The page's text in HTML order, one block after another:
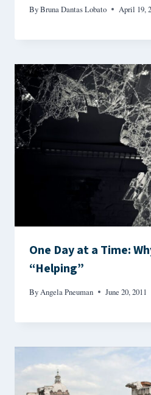
ByBruna Dantas Lobato April 19,
One Day at a Time:
“Helping”
ByAngela Pneuman June 20, 2011